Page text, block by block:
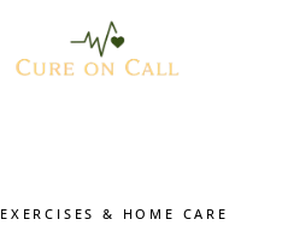
EXERCISES & HOME CARE